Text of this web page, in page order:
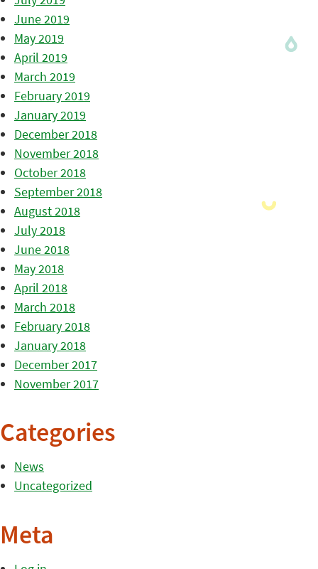
June 2019
May 2019
April 2019
March 2019
February 2019
January 2019
December 2018
November 2018
October 2018
September 2018
August 2018
July 2018
June 2018
May 2018
April 2018
March 2018
February 2018
January 2018
December 2017
November 2017
Categories
News
Uncategorized
Meta